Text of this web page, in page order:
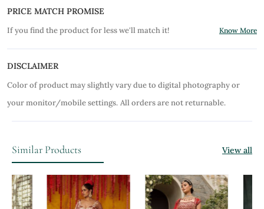
PRICE MATCH PROMISE
If you find the product for less we'll match it! Know More
DISCLAIMER
Color of product may slightly vary due to digital photography or
your monitor/mobile settings. All orders are not returnable.
Similar Products View all